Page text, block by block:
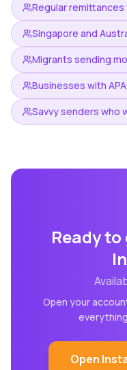
Regular
Singapore and
Migrants sending
Businesses with
Savvy senders who
Ready
Open your
everything
Open